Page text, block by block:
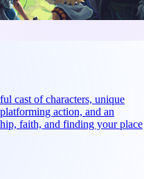
cast of characters, unique
action, and an
faith, and finding your place